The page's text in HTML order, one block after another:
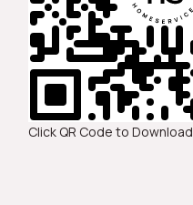
Click QR Code to Download